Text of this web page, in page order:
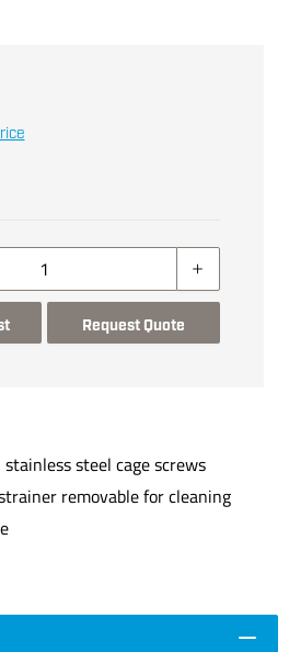
Request Quote
steel cage screws
removable for cleaning